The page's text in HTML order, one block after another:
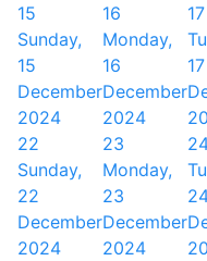
15
Sunday,
15
December
2024
16
Monday,
16
December
2024
17
17
22
Sunday,
22
December
2024
23
Monday,
23
December
2024